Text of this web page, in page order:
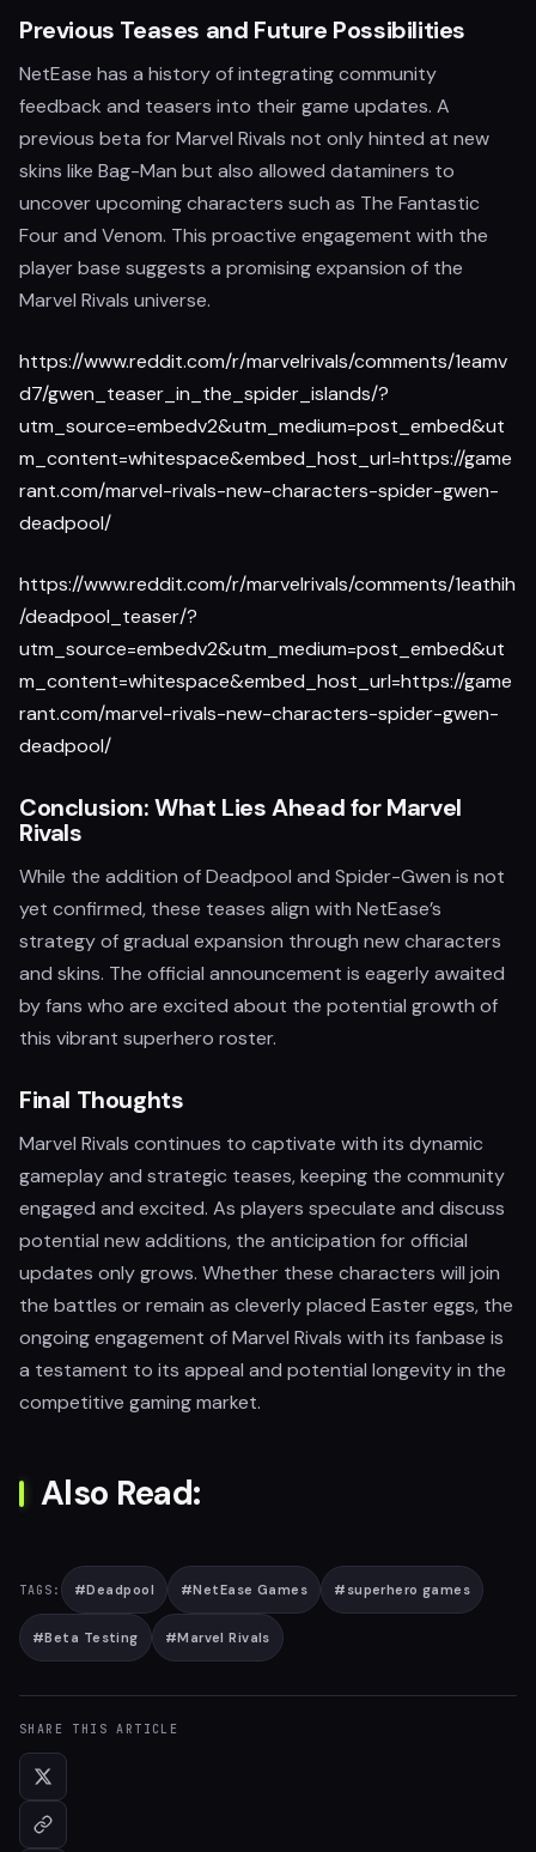
Previous Teases and Future Possibilities
NetEase has a history of integrating community
feedback and teasers into their game updates. A
previous beta for Marvel Rivals not only hinted at new
skins like Bag-Man but also allowed dataminers to
uncover upcoming characters such as The Fantastic
Four and Venom. This proactive engagement with the
player base suggests a promising expansion of the
Marvel Rivals universe.
https://www.reddit.com/r/marvelrivals/comments/1eamv
d7/gwen_teaser_in_the_spider_islands/?
utm_source=embedv2&utm_medium=post_embed&ut
m_content=whitespace&embed_host_url=https://game
rant.com/marvel-rivals-new-characters-spider-gwen-
deadpool/
https://www.reddit.com/r/marvelrivals/comments/1eathih
/deadpool_teaser/?
utm_source=embedv2&utm_medium=post_embed&ut
m_content=whitespace&embed_host_url=https://game
rant.com/marvel-rivals-new-characters-spider-gwen-
deadpool/
Conclusion: What Lies Ahead for Marvel
Rivals
While the addition of Deadpool and Spider-Gwen is not
yet confirmed, these teases align with NetEase’s
strategy of gradual expansion through new characters
and skins. The official announcement is eagerly awaited
by fans who are excited about the potential growth of
this vibrant superhero roster.
Final Thoughts
Marvel Rivals continues to captivate with its dynamic
gameplay and strategic teases, keeping the community
engaged and excited. As players speculate and discuss
potential new additions, the anticipation for official
updates only grows. Whether these characters will join
the battles or remain as cleverly placed Easter eggs, the
ongoing engagement of Marvel Rivals with its fanbase is
a testament to its appeal and potential longevity in the
competitive gaming market.
Also Read:
TAGS: #Deadpool #NetEase Games # superhero games
#Beta Testing #Marvel Rivals
SHARE THIS ARTICLE